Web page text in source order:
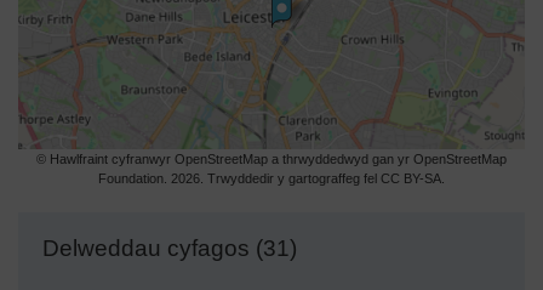
© Hawlfraint cyfranwyr OpenStreetMap a thrwyddedwyd gan yr OpenStreetMap
Foundation. 2026. Trwyddedir y gartograffeg fel CC BY-SA.
Delweddau cyfagos (31)